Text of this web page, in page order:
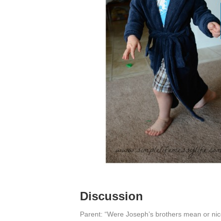
Discussion
Parent: “Were Joseph’s brothers mean or